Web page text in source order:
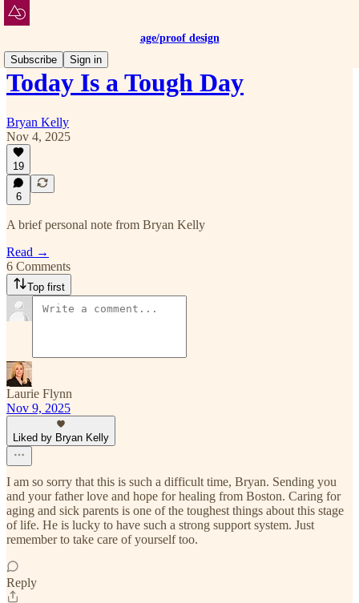
age/proof design
Subscribe
Sign in
Today Is a Tough Day
Bryan Kelly
Nov 4, 2025
19
6
A brief personal note from Bryan Kelly
Read →
6 Comments
Top first
Laurie Flynn
Nov 9, 2025
Liked by Bryan Kelly
I am so sorry that this is such a difficult time, Bryan. Sending you
and your father love and hope for healing from Boston. Caring for
aging and sick parents is one of the toughest things about this stage
of life. He is lucky to have such a strong support system. Just
remember to take care of yourself too.
Reply